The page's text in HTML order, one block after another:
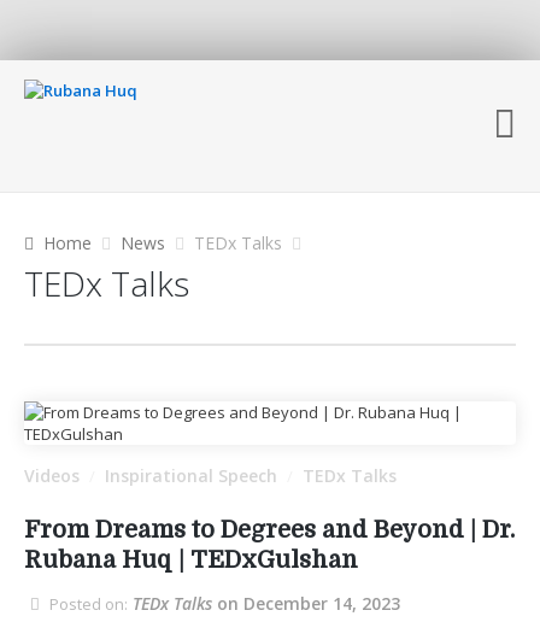
Home News TEDx Talks
TEDx Talks
Videos Inspirational Speech TEDx Talks
From Dreams to Degrees and Beyond | Dr.
Rubana Huq | TEDxGulshan
Posted on: TEDx Talks on December 14, 2023